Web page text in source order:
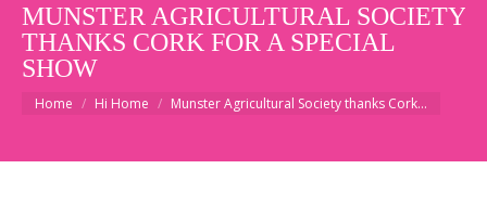
MUNSTER AGRICULTURAL SOCIETY
THANKS CORK FOR A SPECIAL
SHOW
You are here:
Home Hi Home Munster Agricultural Society thanks Cork…